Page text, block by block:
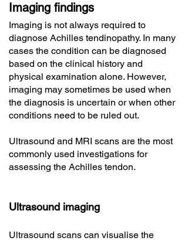
Imaging findings
Imaging is not always required to
diagnose Achilles tendinopathy. In many
cases the condition can be diagnosed
based on the clinical history and
physical examination alone. However,
imaging may sometimes be used when
the diagnosis is uncertain or when other
conditions need to be ruled out.
Ultrasound and MRI scans are the most
commonly used investigations for
assessing the Achilles tendon.
Ultrasound imaging
Ultrasound scans can visualise the